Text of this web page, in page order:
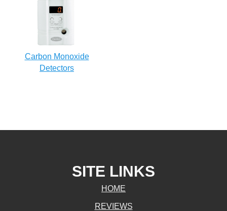
Carbon Monoxide
Detectors
SITE LINKS
HOME
REVIEWS